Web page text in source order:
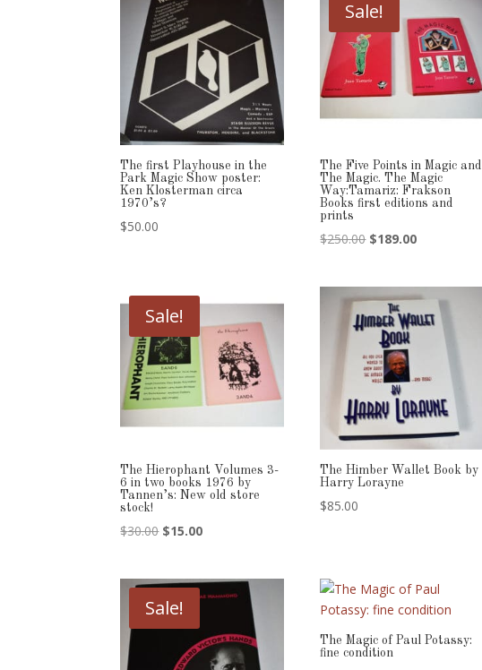
The first Playhouse in the
Park Magic Show poster:
Ken Klosterman circa
1970’s?
$50.00
Sale!
The Five Points in Magic and
The Magic. The Magic
Way:Tamariz: Frakson
Books first editions and
prints
$250.00 Original
$250.00.
$189.00Current
$189.00.
Sale!
The Hierophant Volumes 3-
6 in two books 1976 by
Tannen’s: New old store
stock!
$30.00 Original
$30.00.
$15.00Current
$15.00.
The Himber Wallet Book by
Harry Lorayne
$85.00
Sale!
The Magic of Paul Potassy:
fine condition